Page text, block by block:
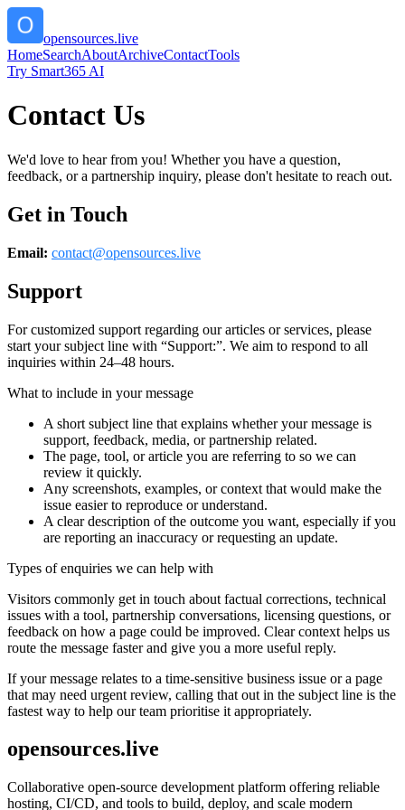
opensources.live
HomeSearchAboutArchiveContactTools
Try Smart365 AI
Contact Us
We'd love to hear from you! Whether you have a question,
feedback, or a partnership inquiry, please don't hesitate to reach out.
Get in Touch
Email: contact@opensources.live
Support
For customized support regarding our articles or services, please
start your subject line with “Support:”. We aim to respond to all
inquiries within 24–48 hours.
What to include in your message
A short subject line that explains whether your message is
support, feedback, media, or partnership related.
The page, tool, or article you are referring to so we can
review it quickly.
Any screenshots, examples, or context that would make the
issue easier to reproduce or understand.
A clear description of the outcome you want, especially if you
are reporting an inaccuracy or requesting an update.
Types of enquiries we can help with
Visitors commonly get in touch about factual corrections, technical
issues with a tool, partnership conversations, licensing questions, or
feedback on how a page could be improved. Clear context helps us
route the message faster and give you a more useful reply.
If your message relates to a time-sensitive business issue or a page
that may need urgent review, calling that out in the subject line is the
fastest way to help our team prioritise it appropriately.
opensources.live
Collaborative open-source development platform offering reliable
hosting, CI/CD, and tools to build, deploy, and scale modern